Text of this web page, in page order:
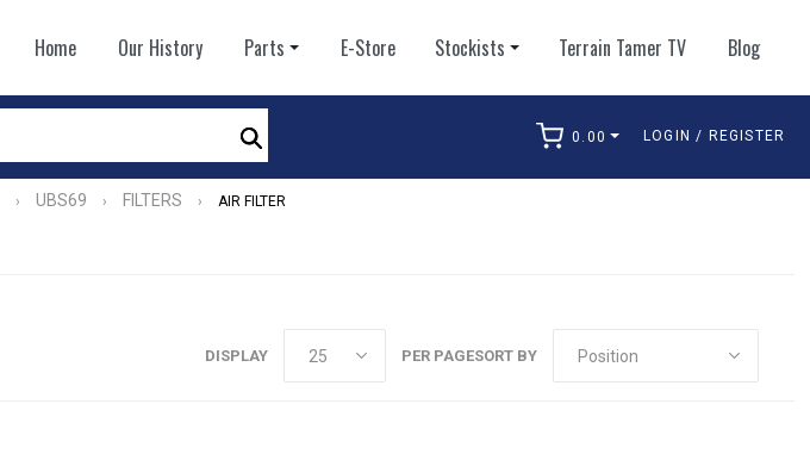
Home Our History Parts E-Store Stockists Terrain Tamer TV Blog
Search
0.00 LOGIN / REGISTER
› UBS69 › FILTERS › AIR FILTER
SORT BY
DISPLAY PER PAGE